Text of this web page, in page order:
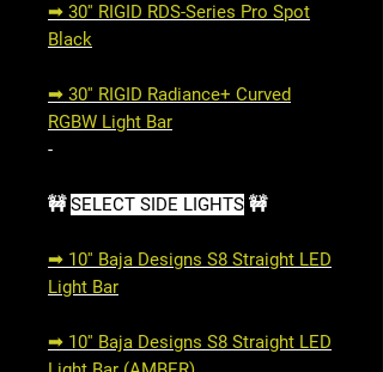
➟ 30'' RIGID RDS-Series Pro Spot
Black
➟ 30'' RIGID Radiance+ Curved
RGBW Light Bar
-
🚧SELECT SIDE LIGHTS 🚧
➟ 10'' Baja Designs S8 Straight LED
Light Bar
➟ 10'' Baja Designs S8 Straight LED